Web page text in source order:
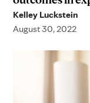
Kelley Luckstein
August 30, 2022